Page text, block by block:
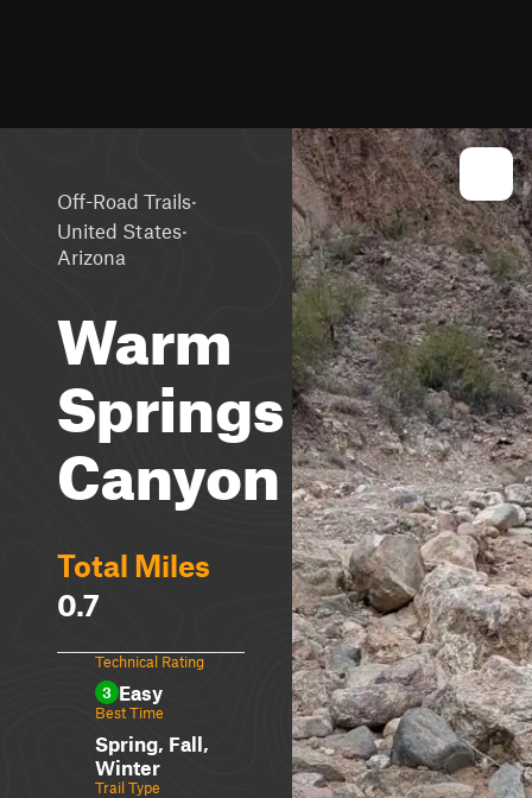
Off-Road Trails·
United States·
Arizona
Warm
Springs
Canyon
Total Miles
0.7
Technical Rating
3 Easy
Best Time
Spring, Fall,
Winter
Trail Type